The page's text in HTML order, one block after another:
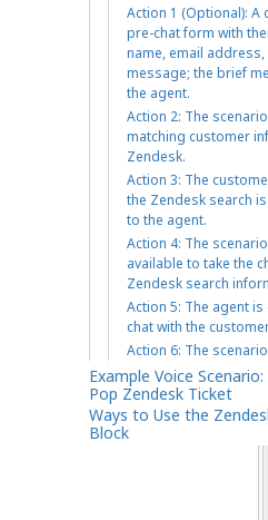
Messaging/
etc.). For more
Configuration
Action 1 (Optional): A
pre-chat form with
name, email
message; the brief
the agent.
Action 2: The
matching customer
Zendesk.
Action 3: The
the Zendesk search
to the agent.
Action 4: The
available to take the
Zendesk search
Action 5: The agent
chat with the
Action 6: The
Example Voice
Pop Zendesk Ticket
Ways to Use the
Block